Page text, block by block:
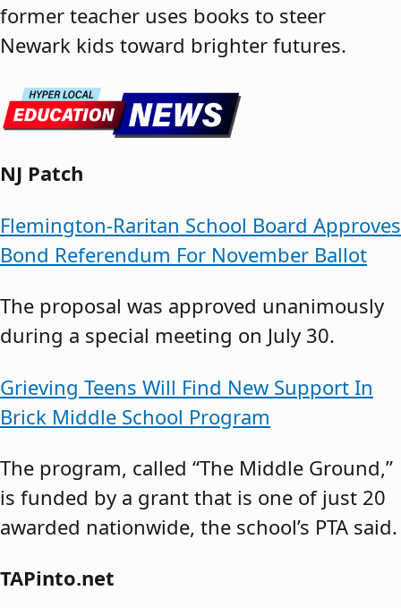
former teacher uses books to steer
Newark kids toward brighter futures.
NJ Patch
Flemington-Raritan School Board Approves
Bond Referendum For November Ballot
The proposal was approved unanimously
during a special meeting on July 30.
Grieving Teens Will Find New Support In
Brick Middle School Program
The program, called “The Middle Ground,”
is funded by a grant that is one of just 20
awarded nationwide, the school’s PTA said.
TAPinto.net